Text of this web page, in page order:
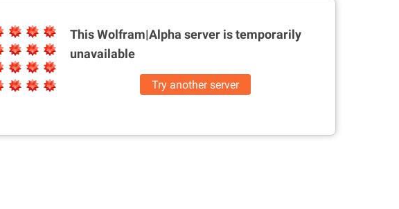
This Wolfram|Alpha server istemporarily
unavailable
Try another server